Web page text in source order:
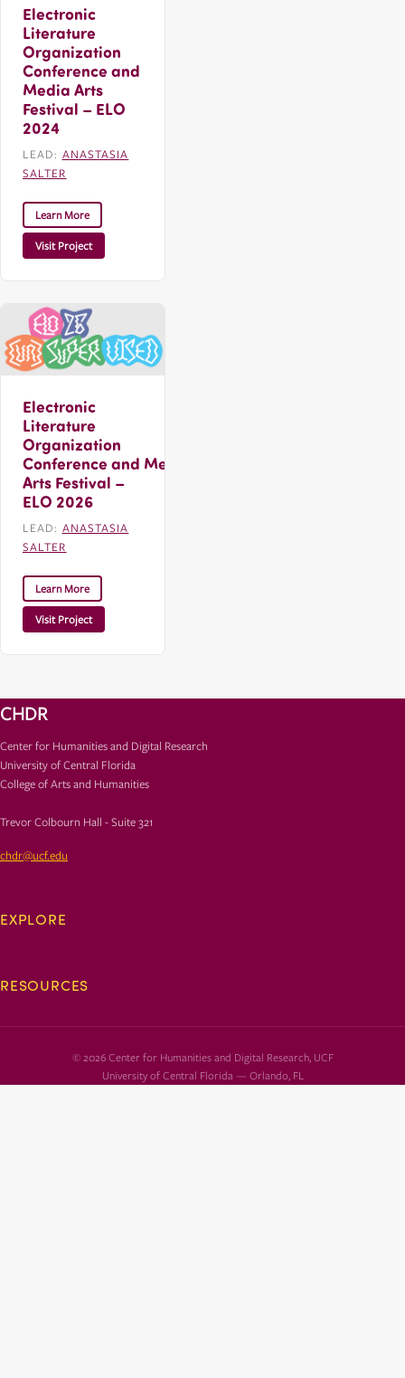
Electronic
Literature
Organization
Conference and
Media Arts
Festival – ELO
2024
LEAD: ANASTASIA
SALTER
Learn More
Visit Project
Electronic
Literature
Organization
Conference and Media
Arts Festival –
ELO 2026
LEAD: ANASTASIA
SALTER
Learn More
Visit Project
CHDR
Center for Humanities and Digital Research
University of Central Florida
College of Arts and Humanities
Trevor Colbourn Hall - Suite 321
chdr@ucf.edu
EXPLORE
RESOURCES
© 2026 Center for Humanities and Digital Research, UCF
University of Central Florida — Orlando, FL